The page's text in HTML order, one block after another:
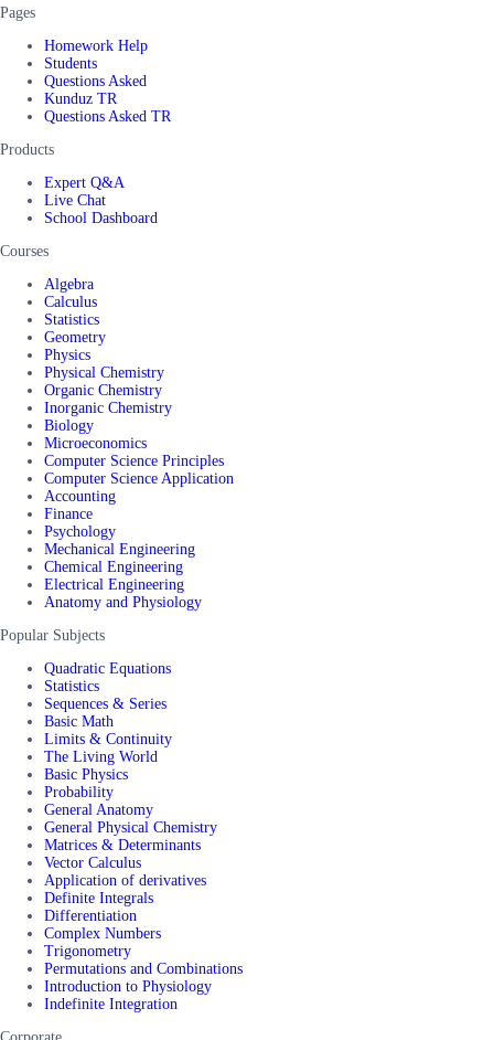
Pages
Homework Help
Students
Questions Asked
Kunduz TR
Questions Asked TR
Products
Expert Q&A
Live Chat
School Dashboard
Courses
Algebra
Calculus
Statistics
Geometry
Physics
Physical Chemistry
Organic Chemistry
Inorganic Chemistry
Biology
Microeconomics
Computer Science Principles
Computer Science Application
Accounting
Finance
Psychology
Mechanical Engineering
Chemical Engineering
Electrical Engineering
Anatomy and Physiology
Popular Subjects
Quadratic Equations
Statistics
Sequences & Series
Basic Math
Limits & Continuity
The Living World
Basic Physics
Probability
General Anatomy
General Physical Chemistry
Matrices & Determinants
Vector Calculus
Application of derivatives
Definite Integrals
Differentiation
Complex Numbers
Trigonometry
Permutations and Combinations
Introduction to Physiology
Indefinite Integration